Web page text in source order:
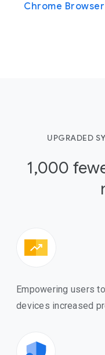
Chrome Browser
UPGRADED
1,000
Empowering users
devices increased